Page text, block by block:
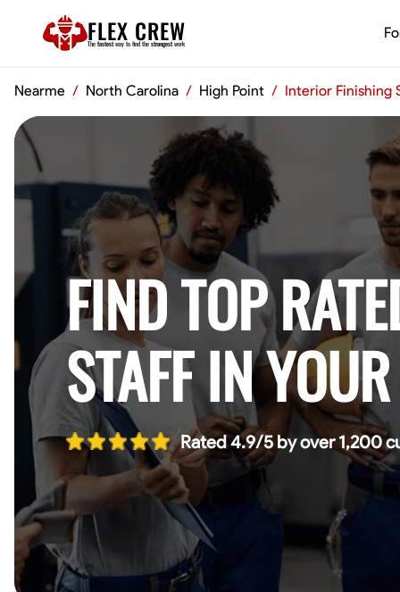
FLEX CREW
The fastest way to find the strongest work
Nearme / North Carolina / High Point / Interior Finishing
FIND TOP
STAFF IN
Rated 4.9/5 by over 1,200